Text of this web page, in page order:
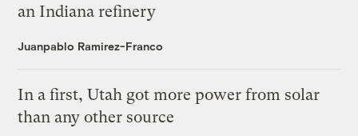
an Indiana refinery
Juanpablo Ramirez-Franco
In a first, Utah got more power from solar
than any other source